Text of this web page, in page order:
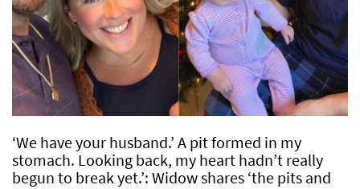
‘We have your husband.’ A pit formed in my
stomach. Looking back, my heart hadn’t really
begun to break yet.’: Widow shares ‘the pits and